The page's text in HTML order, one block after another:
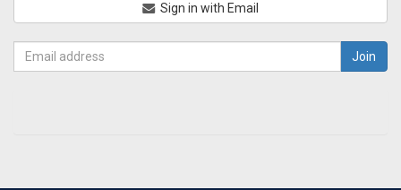
Sign in with Email